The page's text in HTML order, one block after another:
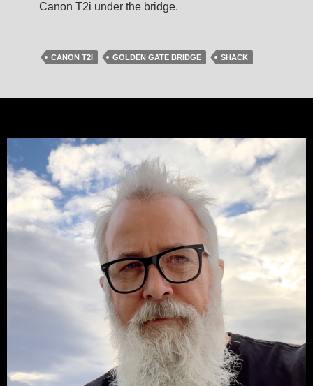
Canon T2i under the bridge.
CANON T2I GOLDEN GATE BRIDGE SHACK